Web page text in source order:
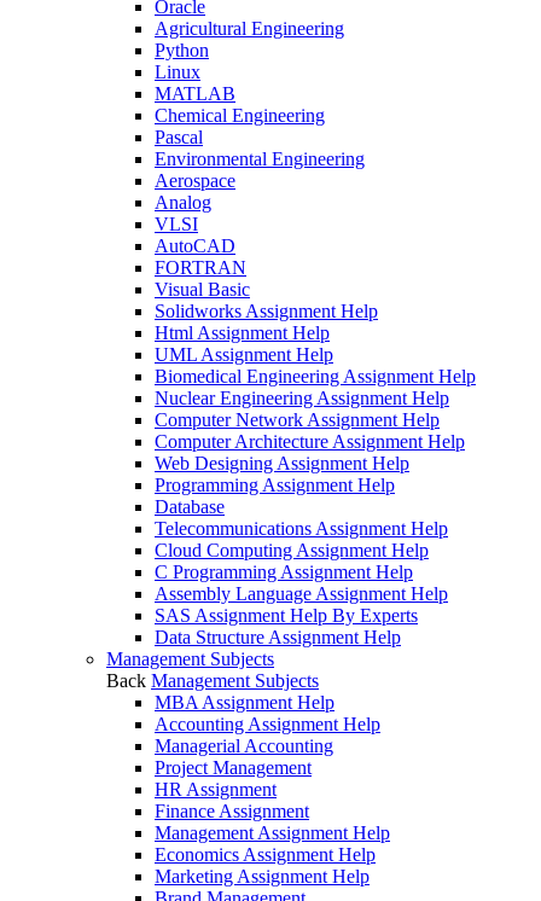
Oracle
Agricultural Engineering
Python
Linux
MATLAB
Chemical Engineering
Pascal
Environmental Engineering
Aerospace
Analog
VLSI
AutoCAD
FORTRAN
Visual Basic
Solidworks Assignment Help
Html Assignment Help
UML Assignment Help
Biomedical Engineering Assignment Help
Nuclear Engineering Assignment Help
Computer Network Assignment Help
Computer Architecture Assignment Help
Web Designing Assignment Help
Programming Assignment Help
Database
Telecommunications Assignment Help
Cloud Computing Assignment Help
C Programming Assignment Help
Assembly Language Assignment Help
SAS Assignment Help By Experts
Data Structure Assignment Help
Management Subjects
Back Management Subjects
MBA Assignment Help
Accounting Assignment Help
Managerial Accounting
Project Management
HR Assignment
Finance Assignment
Management Assignment Help
Economics Assignment Help
Marketing Assignment Help